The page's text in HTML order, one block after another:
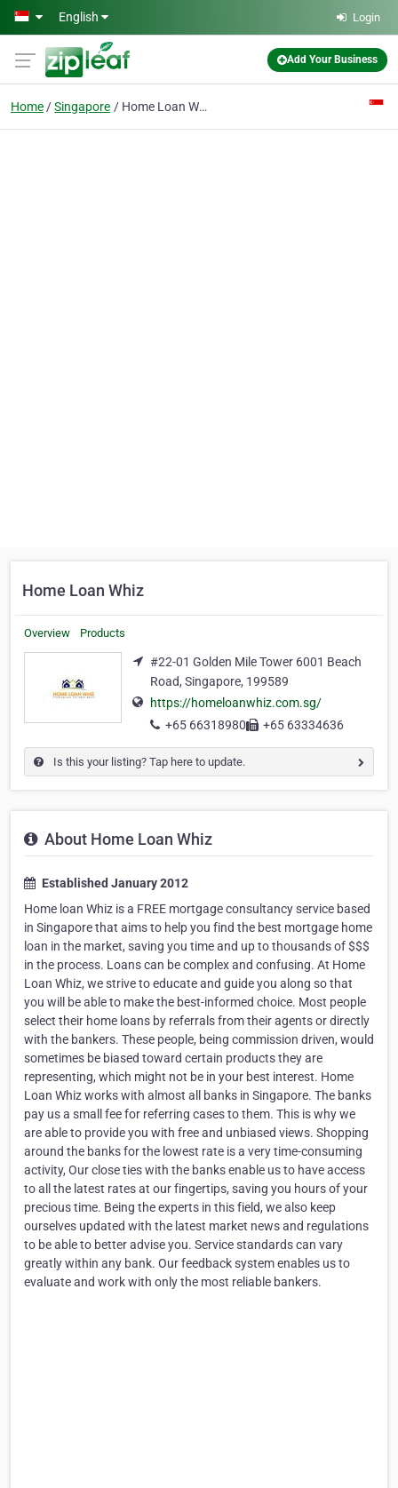
Skip to main content
English Login
Add Your Business
Home Singapore Home Loan Whiz
Home Loan Whiz
Overview Products
#22-01 Golden Mile Tower 6001 Beach
Road, Singapore, 199589
https://homeloanwhiz.com.sg/
+65 66318980
+65 63334636
Is this your listing? Tap here to update.
About Home Loan Whiz
Established January 2012
Home loan Whiz is a FREE mortgage consultancy service based
in Singapore that aims to help you find the best mortgage home
loan in the market, saving you time and up to thousands of $$$
in the process. Loans can be complex and confusing. At Home
Loan Whiz, we strive to educate and guide you along so that
you will be able to make the best-informed choice. Most people
select their home loans by referrals from their agents or directly
with the bankers. These people, being commission driven, would
sometimes be biased toward certain products they are
representing, which might not be in your best interest. Home
Loan Whiz works with almost all banks in Singapore. The banks
pay us a small fee for referring cases to them. This is why we
are able to provide you with free and unbiased views. Shopping
around the banks for the lowest rate is a very time-consuming
activity, Our close ties with the banks enable us to have access
to all the latest rates at our fingertips, saving you hours of your
precious time. Being the experts in this field, we also keep
ourselves updated with the latest market news and regulations
to be able to better advise you. Service standards can vary
greatly within any bank. Our feedback system enables us to
evaluate and work with only the most reliable bankers.